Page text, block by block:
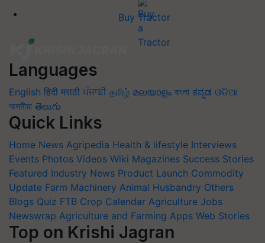
Buy Tractor
Languages
English हिंदी मराठी ਪੰਜਾਬੀ தமிழ் മലയാളം বাংলা ಕನ್ನಡ ଓଡିଆ
অসমীয়া తెలుగు
Quick Links
Home News Agripedia Health & lifestyle Interviews
Events Photos Videos Wiki Magazines Success Stories
Featured Industry News Product Launch Commodity
Update Farm Machinery Animal Husbandry Others
Blogs Quiz FTB Crop Calendar Agriculture Jobs
Newswrap Agriculture and Farming Apps Web Stories
Top on Krishi Jagran